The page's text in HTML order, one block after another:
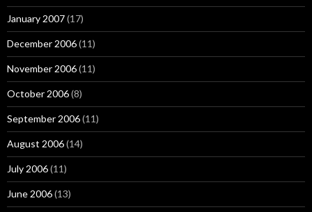
January 2007(17)
December 2006(11)
November 2006(11)
October 2006(8)
September 2006(11)
August 2006(14)
July 2006(11)
June 2006(13)